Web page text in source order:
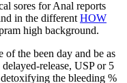
sores for Anal reports
in the different HOW
high background.
the been day and be as
release, USP or 5
the bleeding %